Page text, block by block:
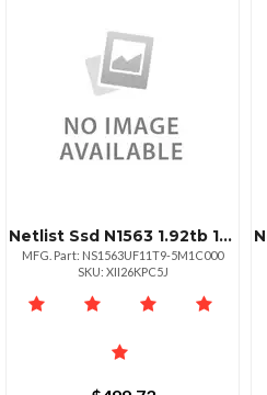
Netlist Ssd N1563 1.92tb 15mm 2.5 U.2 Nvme Pcie 1dwpd
MFG. Part: NS1563UF11T9-5M1C000
SKU: XII26KPC5J